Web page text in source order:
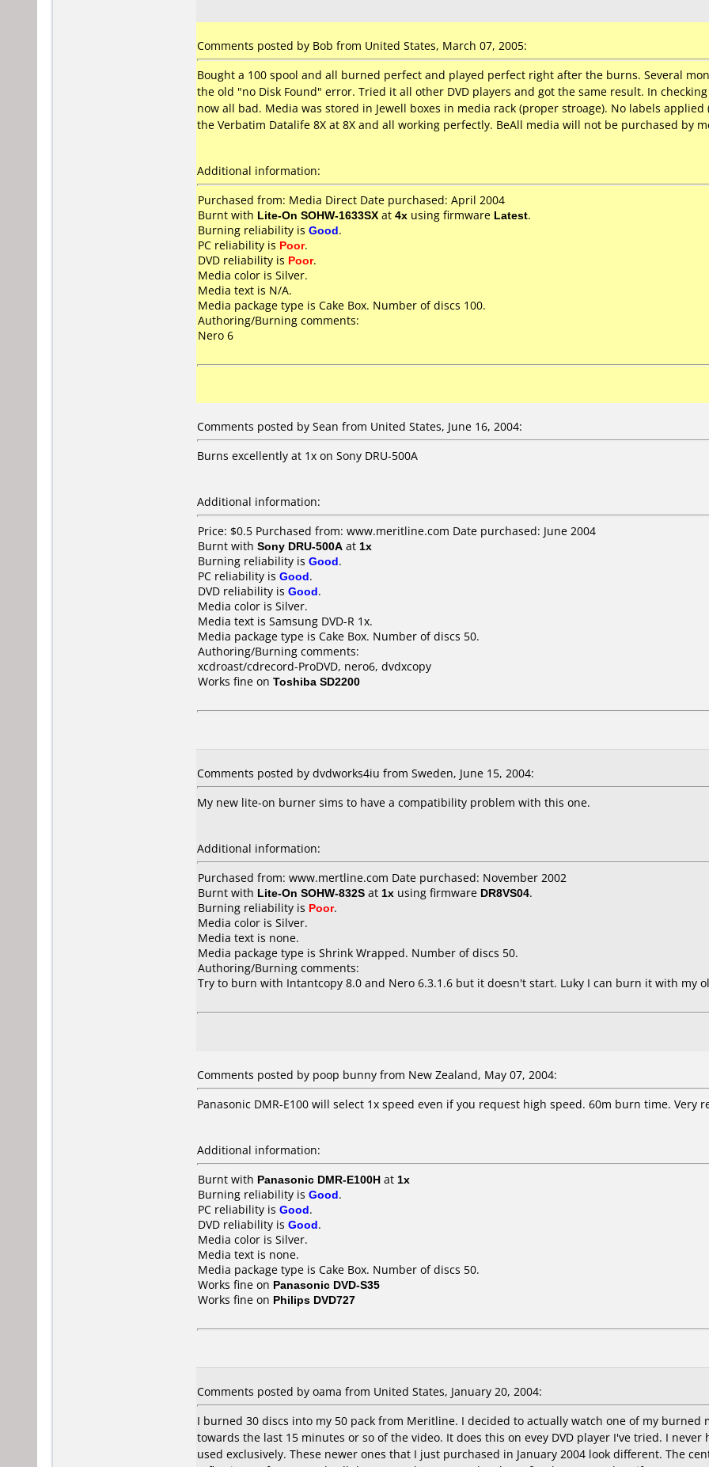
Comments posted by Bob from United States, March 07, 2005:
Bought a 100 spool and all burned perfect and played perfect right after the burns. Several
the old "no Disk Found" error. Tried it all other DVD players and got the same result. In
now all bad. Media was stored in Jewell boxes in media rack (proper stroage). No labels
the Verbatim Datalife 8X at 8X and all working perfectly. BeAll media will not be purchased by
Additional information:
Purchased from: Media Direct Date purchased: April 2004
Burnt with Lite-On SOHW-1633SX at 4x using firmware Latest.
Burning reliability is Good.
PC reliability is Poor.
DVD reliability is Poor.
Media color is Silver.
Media text is N/A.
Media package type is Cake Box. Number of discs 100.
Authoring/Burning comments:
Nero 6
Comments posted by Sean from United States, June 16, 2004:
Burns excellently at 1x on Sony DRU-500A
Additional information:
Price: $0.5 Purchased from: www.meritline.com Date purchased: June 2004
Burnt with Sony DRU-500A at 1x
Burning reliability is Good.
PC reliability is Good.
DVD reliability is Good.
Media color is Silver.
Media text is Samsung DVD-R 1x.
Media package type is Cake Box. Number of discs 50.
Authoring/Burning comments:
xcdroast/cdrecord-ProDVD, nero6, dvdxcopy
Works fine on Toshiba SD2200
Comments posted by dvdworks4iu from Sweden, June 15, 2004:
My new lite-on burner sims to have a compatibility problem with this one.
Additional information:
Purchased from: www.mertline.com Date purchased: November 2002
Burnt with Lite-On SOHW-832S at 1x using firmware DR8VS04.
Burning reliability is Poor.
Media color is Silver.
Media text is none.
Media package type is Shrink Wrapped. Number of discs 50.
Authoring/Burning comments:
Try to burn with Intantcopy 8.0 and Nero 6.3.1.6 but it doesn't start. Luky I can burn it with my
Comments posted by poop bunny from New Zealand, May 07, 2004:
Panasonic DMR-E100 will select 1x speed even if you request high speed. 60m burn time. Very
Additional information:
Burnt with Panasonic DMR-E100H at 1x
Burning reliability is Good.
PC reliability is Good.
DVD reliability is Good.
Media color is Silver.
Media text is none.
Media package type is Cake Box. Number of discs 50.
Works fine on Panasonic DVD-S35
Works fine on Philips DVD727
Comments posted by oama from United States, January 20, 2004:
I burned 30 discs into my 50 pack from Meritline. I decided to actually watch one of my
towards the last 15 minutes or so of the video. It does this on evey DVD player I've tried. I
used exclusively. These newer ones that I just purchased in January 2004 look different. The